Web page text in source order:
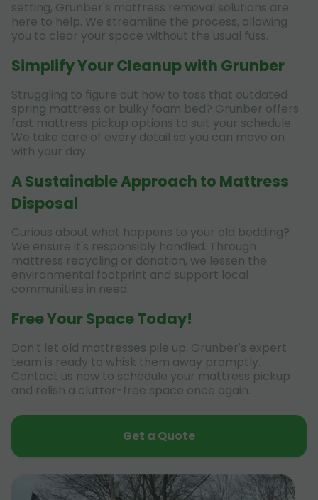
setting, Grunber's mattress removal solutions are
here to help. We streamline the process, allowing
you to clear your space without the usual fuss.
Simplify Your Cleanup with Grunber
Struggling to figure out how to toss that outdated
spring mattress or bulky foam bed? Grunber offers
fast mattress pickup options to suit your schedule.
We take care of every detail so you can move on
with your day.
A Sustainable Approach to Mattress
Disposal
Curious about what happens to your old bedding?
We ensure it's responsibly handled. Through
mattress recycling or donation, we lessen the
environmental footprint and support local
communities in need.
Free Your Space Today!
Don't let old mattresses pile up. Grunber's expert
team is ready to whisk them away promptly.
Contact us now to schedule your mattress pickup
and relish a clutter-free space once again.
Get a Quote